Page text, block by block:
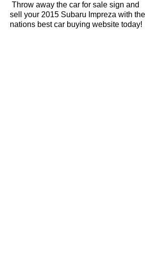
Throw away the car for sale sign and
sell your 2015 Subaru Impreza with the
nations best car buying website today!